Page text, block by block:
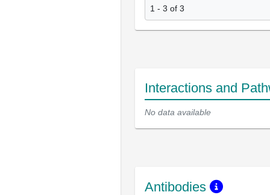
1 - 3 of 3
Interactions and
No data available
Antibodies